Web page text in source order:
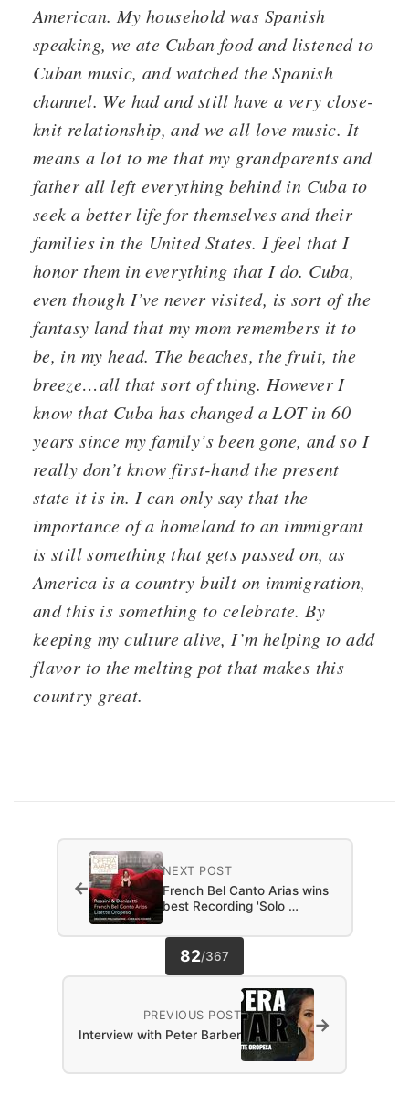
American. My household was Spanish
speaking, we ate Cuban food and listened to
Cuban music, and watched the Spanish
channel. We had and still have a very close-
knit relationship, and we all love music. It
means a lot to me that my grandparents and
father all left everything behind in Cuba to
seek a better life for themselves and their
families in the United States. I feel that I
honor them in everything that I do. Cuba,
even though I’ve never visited, is sort of the
fantasy land that my mom remembers it to
be, in my head. The beaches, the fruit, the
breeze…all that sort of thing. However I
know that Cuba has changed a LOT in 60
years since my family’s been gone, and so I
really don’t know first-hand the present
state it is in. I can only say that the
importance of a homeland to an immigrant
is still something that gets passed on, as
America is a country built on immigration,
and this is something to celebrate. By
keeping my culture alive, I’m helping to add
flavor to the melting pot that makes this
country great.
NEXT POST
French Bel Canto Arias wins
best Recording 'Solo …
←
82/367
PREVIOUS POST
Interview with Peter Barber →